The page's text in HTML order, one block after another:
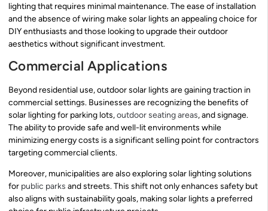
lighting that requires minimal maintenance. The ease of installation
and the absence of wiring make solar lights an appealing choice for
DIY enthusiasts and those looking to upgrade their outdoor
aesthetics without significant investment.
Commercial Applications
Beyond residential use, outdoor solar lights are gaining traction in
commercial settings. Businesses are recognizing the benefits of
solar lighting for parking lots,outdoor seating areas, and signage.
The ability to provide safe and well-lit environments while
minimizing energy costs is a significant selling point for contractors
targeting commercial clients.
Moreover, municipalities are also exploring solar lighting solutions
for public parks and streets. This shift not only enhances safety but
also aligns with sustainability goals, making solar lights a preferred